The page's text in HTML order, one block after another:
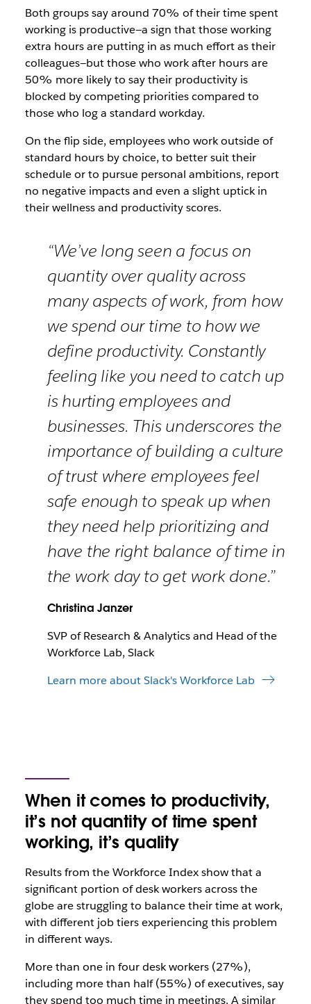
Both groups say around 70% of their time spent
working is productive—a sign that those working
extra hours are putting in as much effort as their
colleagues—but those who work after hours are
50% more likely to say their productivity is
blocked by competing priorities compared to
those who log a standard workday.
On the flip side, employees who work outside of
standard hours by choice, to better suit their
schedule or to pursue personal ambitions, report
no negative impacts and even a slight uptick in
their wellness and productivity scores.
“We’ve long seen a focus on
quantity over quality across
many aspects of work, from how
we spend our time to how we
define productivity. Constantly
feeling like you need to catch up
is hurting employees and
businesses. This underscores the
importance of building a culture
of trust where employees feel
safe enough to speak up when
they need help prioritizing and
have the right balance of time in
the work day to get work done.”
Christina Janzer
SVP of Research & Analytics and Head of the
Workforce Lab, Slack
Learn more about Slack's Workforce Lab
When it comes to productivity,
it’s not quantity of time spent
working, it’s quality
Results from the Workforce Index show that a
significant portion of desk workers across the
globe are struggling to balance their time at work,
with different job tiers experiencing this problem
in different ways.
More than one in four desk workers (27%),
including more than half (55%) of executives, say
they spend too much time in meetings. A similar